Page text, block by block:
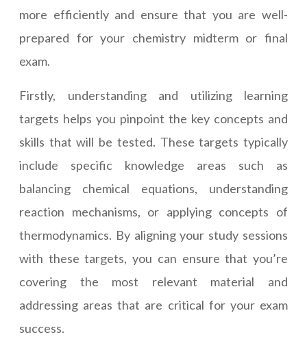
more efficiently and ensure that you are well-
prepared for your chemistry midterm or final
exam.
Firstly, understanding and utilizing learning
targets helps you pinpoint the key concepts and
skills that will be tested. These targets typically
include specific knowledge areas such as
balancing chemical equations, understanding
reaction mechanisms, or applying concepts of
thermodynamics. By aligning your study sessions
with these targets, you can ensure that you’re
covering the most relevant material and
addressing areas that are critical for your exam
success.